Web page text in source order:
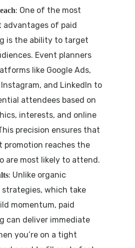
: One of the most
advantages of paid
is the ability to target
Event planners
like Google Ads,
Instagram, and LinkedIn to
attendees based on
interests, and online
precision ensures that
promotion reaches the
are most likely to attend.
: Unlike organic
strategies, which take
momentum, paid
can deliver immediate
you’re on a tight